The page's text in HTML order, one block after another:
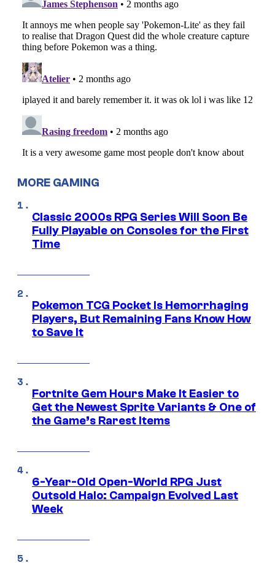
MORE GAMING
Classic 2000s RPG Series Will Soon Be
Fully Playable on Consoles for the First
Time
Pokemon TCG Pocket Is Hemorrhaging
Players, But Remaining Fans Know How
to Save It
Fortnite Gem Hours Make It Easier to
Get the Newest Sprite Variants & One of
the Game’s Rarest Items
6-Year-Old Open-World RPG Just
Outsold Halo: Campaign Evolved Last
Week